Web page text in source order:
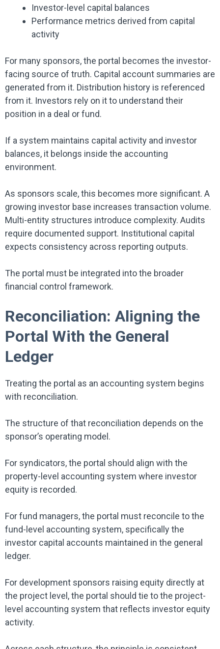
Investor-level capital balances
Performance metrics derived from capital
activity
For many sponsors, the portal becomes the investor-
facing source of truth. Capital account summaries are
generated from it. Distribution history is referenced
from it. Investors rely on it to understand their
position in a deal or fund.
If a system maintains capital activity and investor
balances, it belongs inside the accounting
environment.
As sponsors scale, this becomes more significant. A
growing investor base increases transaction volume.
Multi-entity structures introduce complexity. Audits
require documented support. Institutional capital
expects consistency across reporting outputs.
The portal must be integrated into the broader
financial control framework.
Reconciliation: Aligning the
Portal With the General
Ledger
Treating the portal as an accounting system begins
with reconciliation.
The structure of that reconciliation depends on the
sponsor’s operating model.
For syndicators, the portal should align with the
property-level accounting system where investor
equity is recorded.
For fund managers, the portal must reconcile to the
fund-level accounting system, specifically the
investor capital accounts maintained in the general
ledger.
For development sponsors raising equity directly at
the project level, the portal should tie to the project-
level accounting system that reflects investor equity
activity.